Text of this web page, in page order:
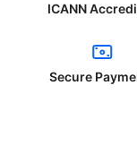
ICANN
Secure